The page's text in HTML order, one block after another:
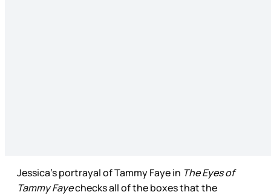
Jessica’s portrayal of Tammy Faye in The Eyes of
Tammy Fayechecks all of the boxes that the